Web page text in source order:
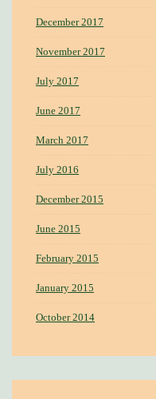
December 2017
November 2017
July 2017
June 2017
March 2017
July 2016
December 2015
June 2015
February 2015
January 2015
October 2014